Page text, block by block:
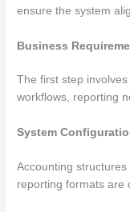
ensure the system
Business
The first step
workflows, reporting
System
Accounting
reporting formats are